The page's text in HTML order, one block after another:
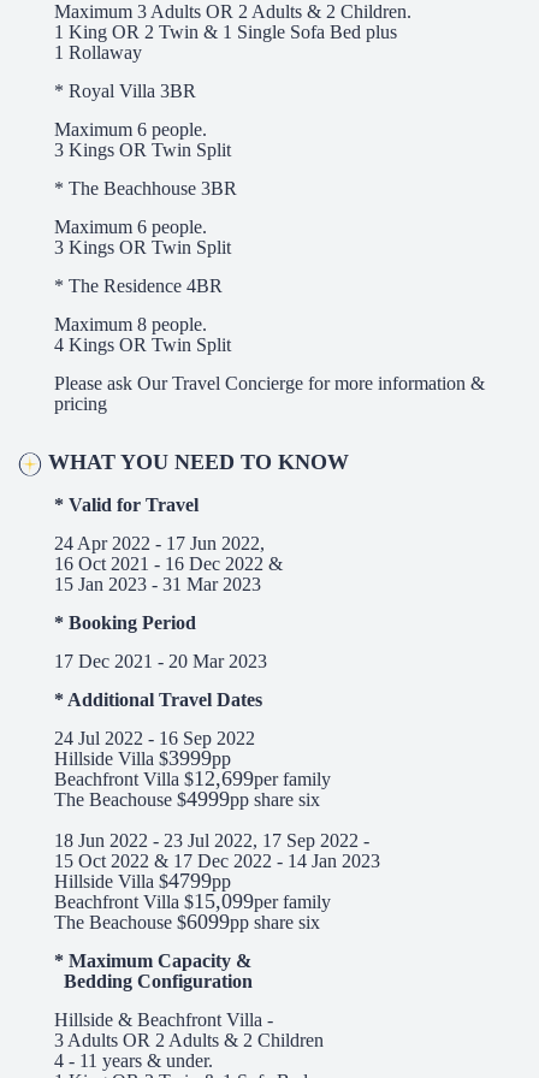
Maximum 3 Adults OR 2 Adults & 2 Children.
1 King OR 2 Twin & 1 Single Sofa Bed plus
1 Rollaway
* Royal Villa 3BR
Maximum 6 people.
3 Kings OR Twin Split
* The Beachhouse 3BR
Maximum 6 people.
3 Kings OR Twin Split
* The Residence 4BR
Maximum 8 people.
4 Kings OR Twin Split
Please ask Our Travel Concierge for more information &
pricing
WHAT YOU NEED TO KNOW
* Valid for Travel
24 Apr 2022 - 17 Jun 2022,
16 Oct 2021 - 16 Dec 2022 &
15 Jan 2023 - 31 Mar 2023
* Booking Period
17 Dec 2021 - 20 Mar 2023
* Additional Travel Dates
24 Jul 2022 - 16 Sep 2022
Hillside Villa $3999pp
Beachfront Villa $12,699per family
The Beachouse $4999pp share six
18 Jun 2022 - 23 Jul 2022, 17 Sep 2022 -
15 Oct 2022 & 17 Dec 2022 - 14 Jan 2023
Hillside Villa $4799pp
Beachfront Villa $15,099per family
The Beachouse $6099pp share six
* Maximum Capacity &
Bedding Configuration
Hillside & Beachfront Villa -
3 Adults OR 2 Adults & 2 Children
4 - 11 years & under.